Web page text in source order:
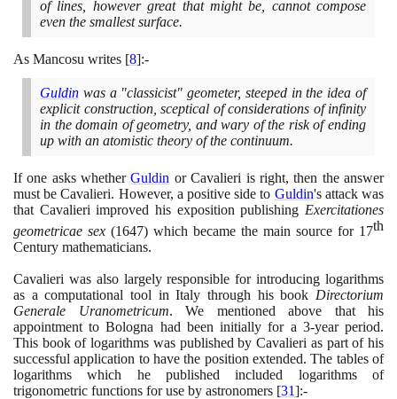
of lines, however great that might be, cannot compose
even the smallest surface.
As Mancosu writes [8]:-
Guldin was a "classicist" geometer, steeped in the idea of
explicit construction, sceptical of considerations of infinity
in the domain of geometry, and wary of the risk of ending
up with an atomistic theory of the continuum.
If one asks whetherGuldin or Cavalieri is right, then the answer
must be Cavalieri. However, a positive side to Guldin's attack was
that Cavalieri improved his exposition publishing Exercitationes
geometricae sex (1647) which became the main source for 17th
Century mathematicians.
Cavalieri was also largely responsible for introducing logarithms
as a computational tool in Italy through his book Directorium
Generale Uranometricum. We mentioned above that his
appointment to Bologna had been initially for a 3-year period.
This book of logarithms was published by Cavalieri as part of his
successful application to have the position extended. The tables of
logarithms which he published included logarithms of
trigonometric functions for use by astronomers [31]:-